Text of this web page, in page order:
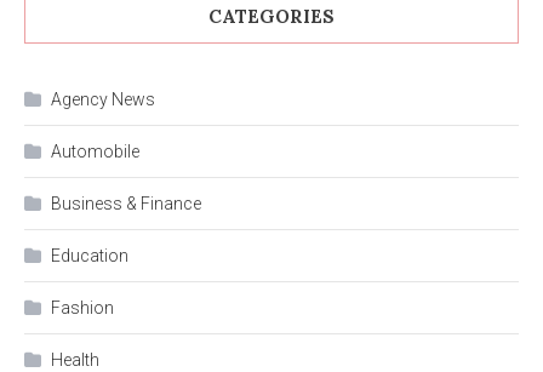
CATEGORIES
Agency News
Automobile
Business & Finance
Education
Fashion
Health